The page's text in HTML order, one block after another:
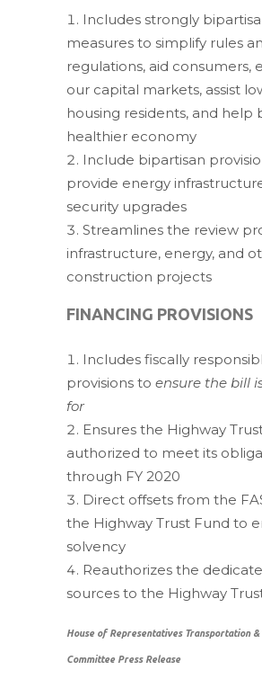
Includes strongly
measures to simplify rules
regulations, aid consumers,
our capital markets, assist
housing residents, and help
healthier economy
Include bipartisan
provide energy
security upgrades
Streamlines the review
infrastructure, energy, and
construction projects
FINANCING PROVISIONS
Includes fiscally
provisions to ensure the bill
for
Ensures the Highway
authorized to meet its
through FY 2020
Direct offsets from the
the Highway Trust Fund to
solvency
Reauthorizes the
sources to the Highway
House of Representatives Transportation
Committee Press Release